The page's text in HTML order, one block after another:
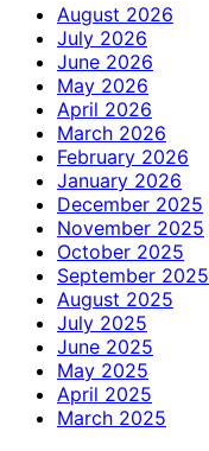
August 2026
July 2026
June 2026
May 2026
April 2026
March 2026
February 2026
January 2026
December 2025
November 2025
October 2025
September 2025
August 2025
July 2025
June 2025
May 2025
April 2025
March 2025